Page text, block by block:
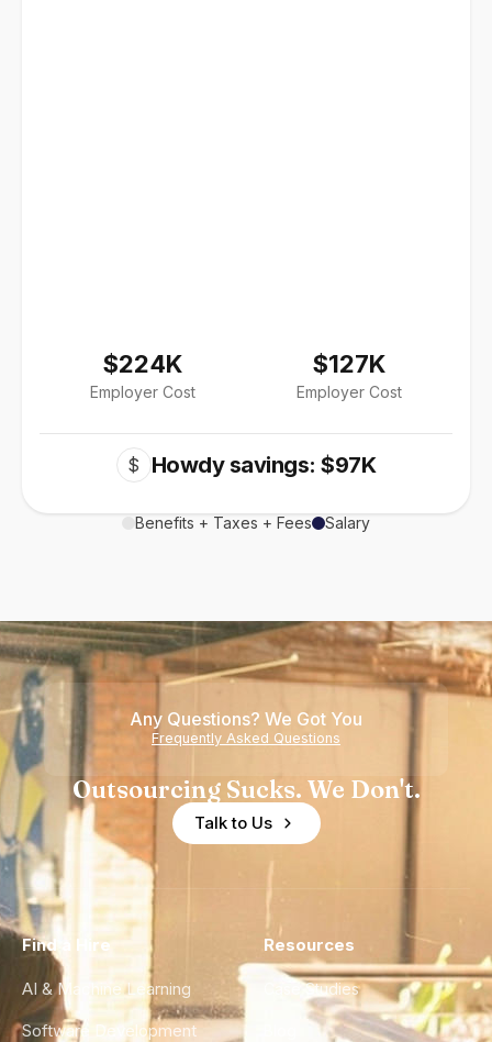
$224K
Employer Cost
$127K
Employer Cost
$ Howdy savings: $97K
Benefits + Taxes + Fees Salary
Any Questions? We Got You
Frequently Asked Questions
Outsourcing Sucks. We Don't.
Talk to Us
Find a Hire
AI & Machine Learning
Software Development
Resources
Case Studies